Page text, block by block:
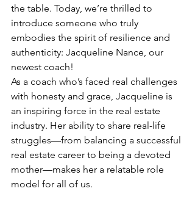
the table. Today, we’re thrilled to
introduce someone who truly
embodies the spirit of resilience and
authenticity: Jacqueline Nance, our
newest coach!
As a coach who’s faced real challenges
with honesty and grace, Jacqueline is
an inspiring force in the real estate
industry. Her ability to share real-life
struggles—from balancing a successful
real estate career to being a devoted
mother—makes her a relatable role
model for all of us.